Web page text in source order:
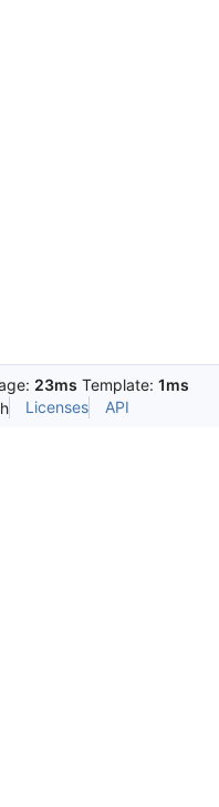
23ms Template: 1ms
Licenses API